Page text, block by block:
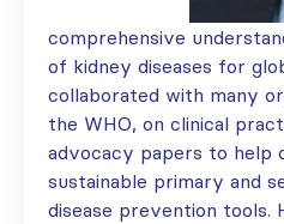
comprehensive
of kidney diseases for
collaborated with many
the WHO, on clinical
advocacy papers to help
sustainable primary and
disease prevention tools.